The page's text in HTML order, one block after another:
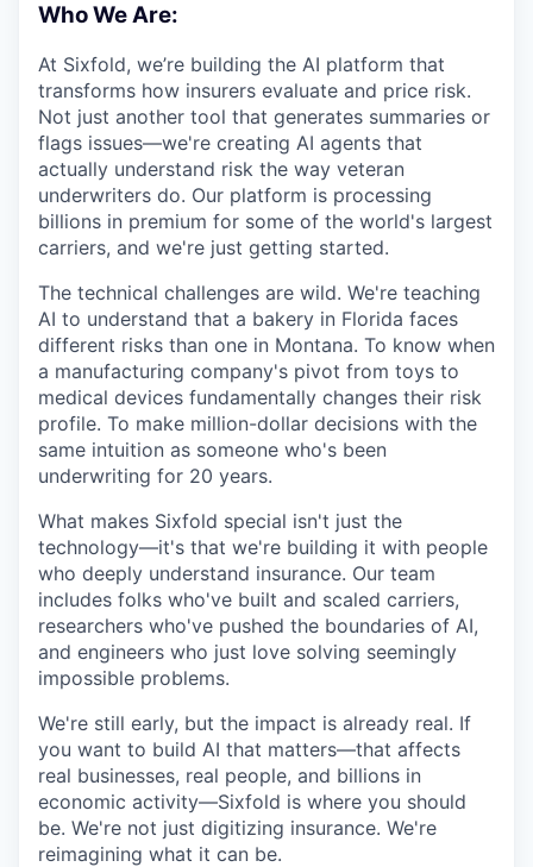
Who We Are:
At Sixfold, we’re building the AI platform that
transforms how insurers evaluate and price risk.
Not just another tool that generates summaries or
flags issues—we're creating AI agents that
actually understand risk the way veteran
underwriters do. Our platform is processing
billions in premium for some of the world's largest
carriers, and we're just getting started.
The technical challenges are wild. We're teaching
AI to understand that a bakery in Florida faces
different risks than one in Montana. To know when
a manufacturing company's pivot from toys to
medical devices fundamentally changes their risk
profile. To make million-dollar decisions with the
same intuition as someone who's been
underwriting for 20 years.
What makes Sixfold special isn't just the
technology—it's that we're building it with people
who deeply understand insurance. Our team
includes folks who've built and scaled carriers,
researchers who've pushed the boundaries of AI,
and engineers who just love solving seemingly
impossible problems.
We're still early, but the impact is already real. If
you want to build AI that matters—that affects
real businesses, real people, and billions in
economic activity—Sixfold is where you should
be. We're not just digitizing insurance. We're
reimagining what it can be.